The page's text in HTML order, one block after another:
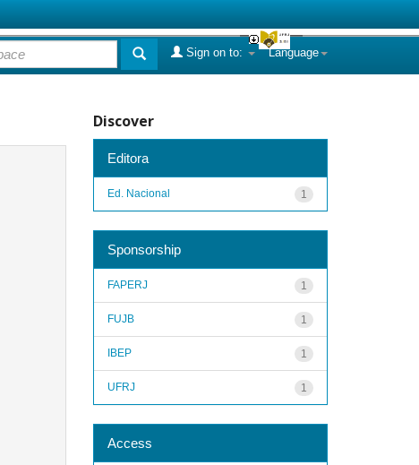
Language
Sign on to:
Discover
Editora
1
Ed. Nacional
Sponsorship
1
FAPERJ
1
FUJB
1
IBEP
1
UFRJ
Access